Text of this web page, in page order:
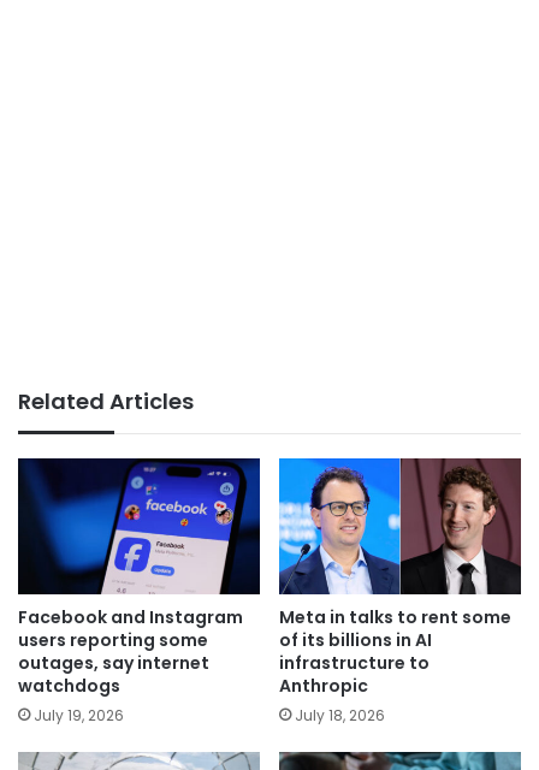
Related Articles
Facebook and Instagram
users reporting some
outages, say internet
watchdogs
July 19, 2026
Meta in talks to rent some
of its billions in AI
infrastructure to
Anthropic
July 18, 2026